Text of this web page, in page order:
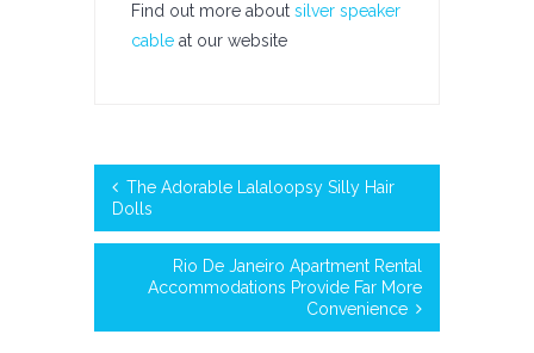
Find out more about silver speaker
cable at our website
The Adorable Lalaloopsy Silly Hair
Dolls
Rio De Janeiro Apartment Rental
Accommodations Provide Far More
Convenience